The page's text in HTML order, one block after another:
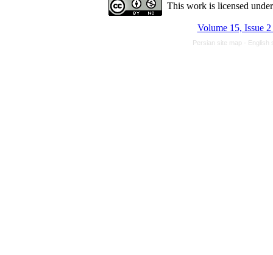
This work is licensed
Volume 15, Issue
Persian site map - English